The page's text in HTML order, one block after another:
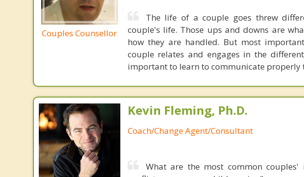
Couples Counsellor
The life of a couple goes threw
couple's life. Those ups and downs are
how they are handled. But most
couple relates and engages in the
important to learn to communicate
Kevin Fleming, Ph.D.
Coach/Change Agent/Consultant
What are the most common